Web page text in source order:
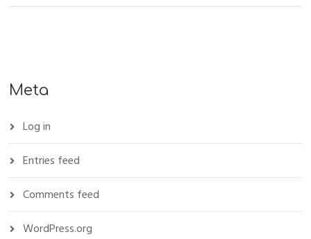
Meta
Log in
Entries feed
Comments feed
WordPress.org